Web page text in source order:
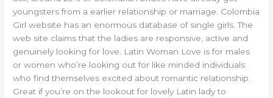
youngsters from a earlier relationship or marriage. Colombia
Girl website has an enormous database of single girls. The
web site claims that the ladies are responsive, active and
genuinely looking for love. Latin Woman Love is for males
or women who’re looking out for like minded individuals
who find themselves excited about romantic relationship.
Great if you’re on the lookout for lovely Latin lady to